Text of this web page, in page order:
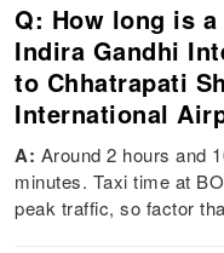
Q: How long is
Indira Gandhi
to Chhatrapati
International
A: Around 2 hours and
minutes. Taxi time at
peak traffic, so factor